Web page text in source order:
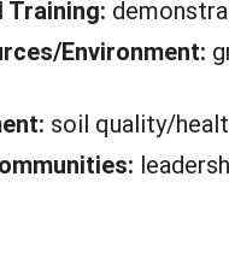
Training:
Environment:
soil quality/